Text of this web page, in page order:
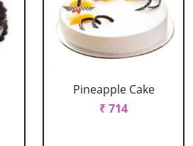
Pineapple Cake
₹ 714